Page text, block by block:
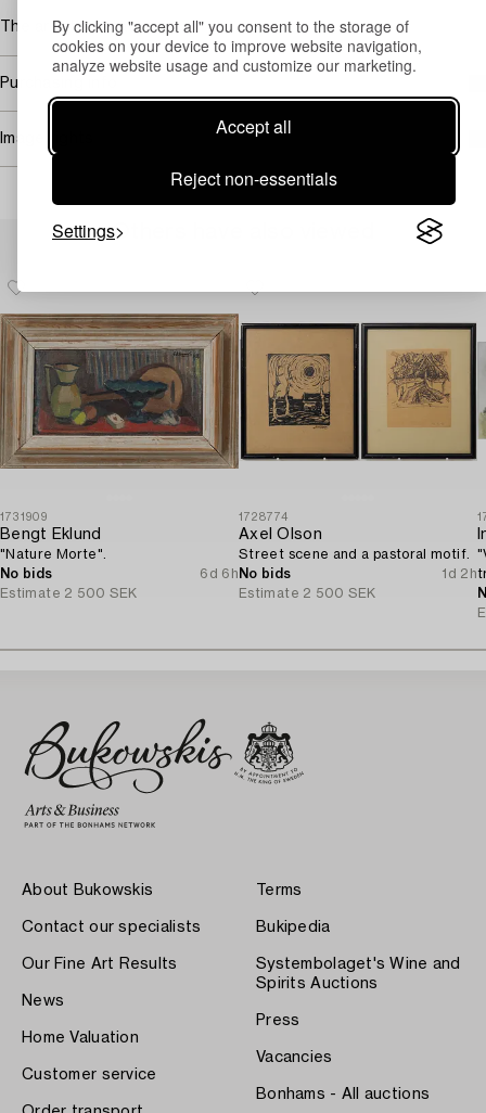
By clicking "accept all" you consent to the storage of
cookies on your device to improve website navigation,
analyze website usage and customize our marketing.
Accept all
Reject non-essentials
Settings
The artist's estate.
Purchasing info
Image rights
Others have also viewed
1731909
Bengt Eklund
"Nature Morte".
No bids
6d 6h
Estimate 2 500 SEK
1728774
Axel Olson
Street scene and a pastoral motif.
No bids
1d 2h
Estimate 2 500 SEK
About Bukowskis
Contact our specialists
Our Fine Art Results
News
Home Valuation
Customer service
Terms
Bukipedia
Systembolaget's Wine and
Spirits Auctions
Press
Vacancies
Bonhams - All auctions